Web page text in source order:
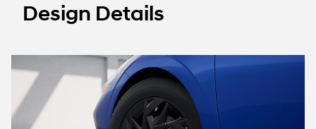
Design Details